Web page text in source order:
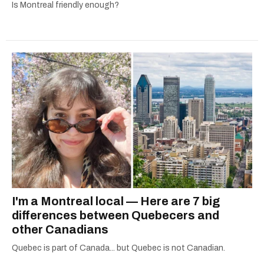
Is Montreal friendly enough?
I'm a Montreal local — Here are 7 big
differences between Quebecers and
other Canadians
Quebec is part of Canada... but Quebec is not Canadian.